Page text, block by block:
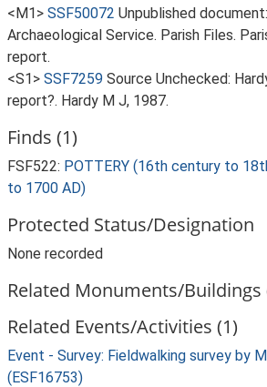
<M1> SSF50072 Unpublished
Archaeological Service. Parish Files.
report.
<S1> SSF7259 Source Unchecked:
report?. Hardy M J, 1987.
Finds (1)
FSF522: POTTERY (16th century to
to 1700 AD)
Protected Status/Designation
None recorded
Related Monuments/Buildings
Related Events/Activities (1)
Event - Survey: Fieldwalking survey by
(ESF16753)